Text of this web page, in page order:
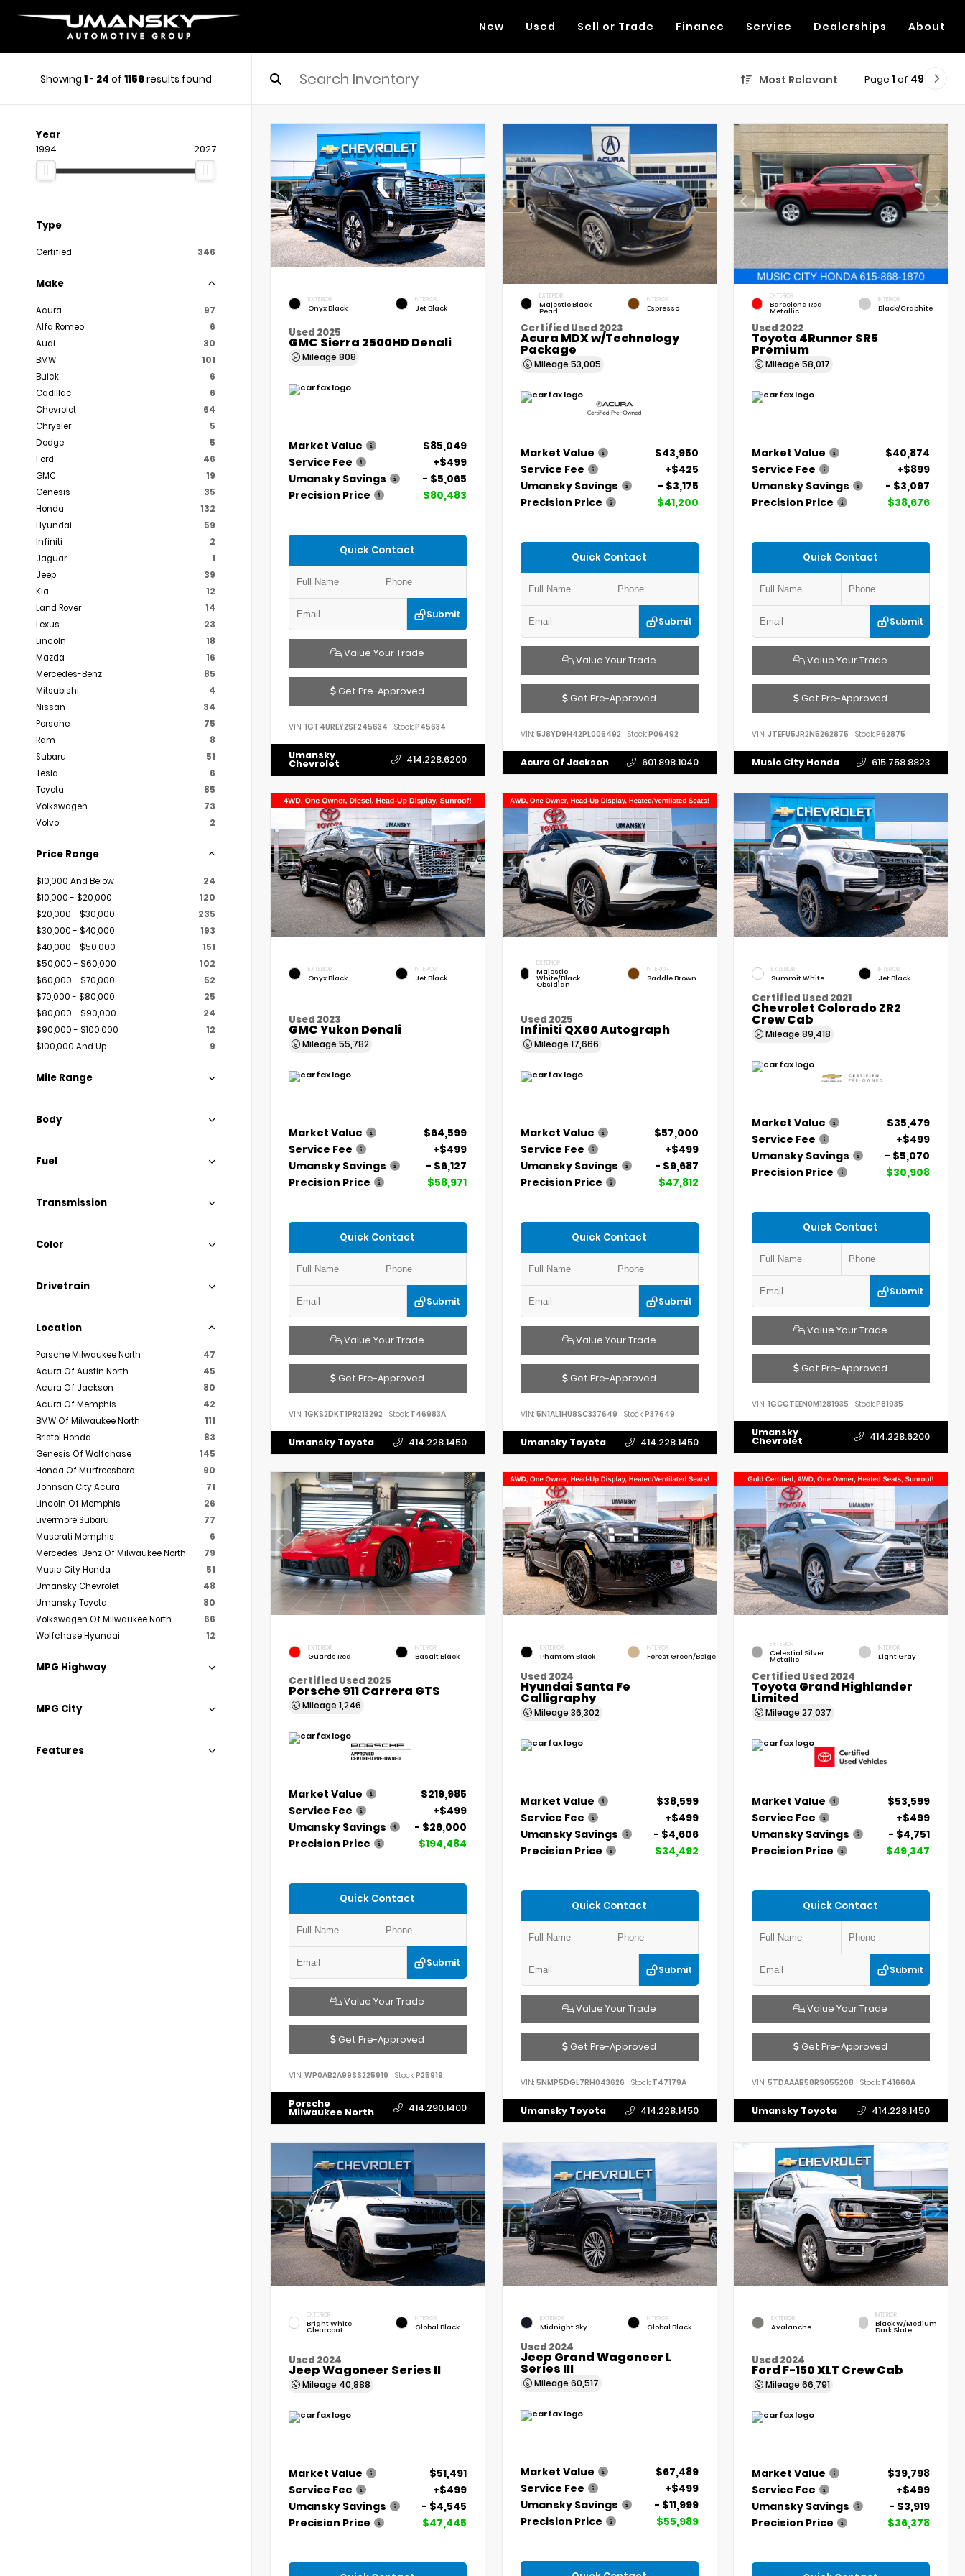
New Used Sell or Trade Finance Service Dealerships About
Showing 1- 24 of 1159results found Most Relevant Page 1 of 49
Year
1994 2027
Type
Certified 346
Make
Acura
97
Alfa Romeo
6
Audi
30
BMW
101
Buick
6
Cadillac
6
Chevrolet
64
Chrysler
5
Dodge
5
Ford
46
GMC
19
Genesis
35
Honda
132
Hyundai
59
Infiniti
2
Jaguar
1
Jeep
39
Kia
12
Land Rover
14
Lexus
23
Lincoln
18
Mazda
16
Mercedes-Benz
85
Mitsubishi
4
Nissan
34
Porsche
75
Ram
8
Subaru
51
Tesla
6
Toyota
85
Volkswagen
73
Volvo
2
Price Range
$10,000 And Below
24
$10,000 - $20,000
120
$20,000 - $30,000
235
$30,000 - $40,000
193
$40,000 - $50,000
151
$50,000 - $60,000
102
$60,000 - $70,000
52
$70,000 - $80,000
25
$80,000 - $90,000
24
$90,000 - $100,000
12
$100,000 And Up
9
Mile Range
Body
Fuel
Transmission
Color
Drivetrain
Location
Porsche Milwaukee North
47
Acura Of Austin North
45
Acura Of Jackson
80
Acura Of Memphis
42
BMW Of Milwaukee North
111
Bristol Honda
83
Genesis Of Wolfchase
145
Honda Of Murfreesboro
90
Johnson City Acura
71
Lincoln Of Memphis
26
Livermore Subaru
77
Maserati Memphis
6
Mercedes-Benz Of Milwaukee North
79
Music City Honda
51
Umansky Chevrolet
48
Umansky Toyota
80
Volkswagen Of Milwaukee North
66
Wolfchase Hyundai
12
MPG Highway
MPG City
Features
EXTERIOR
Onyx Black
INTERIOR
Jet Black
Used 2025
GMC Sierra 2500HD Denali
Mileage 808
Market Value
$85,049
Service Fee
+$499
Umansky Savings
- $5,065
Precision Price
$80,483
Quick Contact
Submit
Value Your Trade
Get Pre-Approved
VIN: 1GT4UREY2SF245634 Stock:P45634
Umansky
Chevrolet 414.228.6200
EXTERIOR
Majestic Black
Pearl
INTERIOR
Espresso
Certified Used 2023
Acura MDX w/Technology
Package
Mileage 53,005
Market Value
$43,950
Service Fee
+$425
Umansky Savings
- $3,175
Precision Price
$41,200
Quick Contact
Submit
Value Your Trade
Get Pre-Approved
VIN: 5J8YD9H42PL006492 Stock:P06492
Acura Of Jackson 601.898.1040
EXTERIOR
Barcelona Red
Metallic
INTERIOR
Black/Graphite
Used 2022
Toyota 4Runner SR5
Premium
Mileage58,017
Market Value
$40,874
Service Fee
+$899
Umansky Savings
- $3,097
Precision Price
$38,676
Quick Contact
Submit
Value Your Trade
Get Pre-Approved
VIN: JTEFU5JR2N5262875 Stock:P62875
Music City Honda 615.758.8823
EXTERIOR
Onyx Black
INTERIOR
Jet Black
Used 2023
GMC Yukon Denali
Mileage 55,782
Market Value
$64,599
Service Fee
+$499
Umansky Savings
- $6,127
Precision Price
$58,971
Quick Contact
Submit
Value Your Trade
Get Pre-Approved
VIN: 1GKS2DKT1PR213292 Stock: T46983A
Umansky Toyota 414.228.1450
EXTERIOR
Majestic
White/Black
Obsidian
INTERIOR
Saddle Brown
Used 2025
Infiniti QX60 Autograph
Mileage 17,666
Market Value
$57,000
Service Fee
+$499
Umansky Savings
- $9,687
Precision Price
$47,812
Quick Contact
Submit
Value Your Trade
Get Pre-Approved
VIN: 5N1AL1HU8SC337649 Stock:P37649
Umansky Toyota 414.228.1450
EXTERIOR
Summit White
INTERIOR
Jet Black
Certified Used 2021
Chevrolet Colorado ZR2
Crew Cab
Mileage89,418
Market Value
$35,479
Service Fee
+$499
Umansky Savings
- $5,070
Precision Price
$30,908
Quick Contact
Submit
Value Your Trade
Get Pre-Approved
VIN:1GCGTEEN0M1281935 Stock:P81935
Umansky
Chevrolet 414.228.6200
EXTERIOR
Guards Red
INTERIOR
Basalt Black
Certified Used 2025
Porsche 911 Carrera GTS
Mileage 1,246
Market Value
$219,985
Service Fee
+$499
Umansky Savings
- $26,000
Precision Price
$194,484
Quick Contact
Submit
Value Your Trade
Get Pre-Approved
VIN: WP0AB2A99SS225919 Stock:P25919
Porsche
Milwaukee North 414.290.1400
EXTERIOR
Phantom Black
INTERIOR
Forest Green/Beige
Used 2024
Hyundai Santa Fe
Calligraphy
Mileage 36,302
Market Value
$38,599
Service Fee
+$499
Umansky Savings
- $4,606
Precision Price
$34,492
Quick Contact
Submit
Value Your Trade
Get Pre-Approved
VIN: 5NMP5DGL7RH043626 Stock:T47179A
Umansky Toyota 414.228.1450
EXTERIOR
Celestial Silver
Metallic
INTERIOR
Light Gray
Certified Used 2024
Toyota Grand Highlander
Limited
Mileage27,037
Market Value
$53,599
Service Fee
+$499
Umansky Savings
- $4,751
Precision Price
$49,347
Quick Contact
Submit
Value Your Trade
Get Pre-Approved
VIN:5TDAAAB58RS055208 Stock: T41660A
Umansky Toyota 414.228.1450
EXTERIOR
Bright White
Clearcoat
INTERIOR
Global Black
Used 2024
Jeep Wagoneer Series II
Mileage 40,888
Market Value
$51,491
Service Fee
+$499
Umansky Savings
- $4,545
Precision Price
$47,445
EXTERIOR
Midnight Sky
INTERIOR
Global Black
Used 2024
Jeep Grand Wagoneer L
Series III
Mileage 60,517
Market Value
$67,489
Service Fee
+$499
Umansky Savings
- $11,999
Precision Price
$55,989
EXTERIOR
Avalanche
INTERIOR
Black W/Medium
Dark Slate
Used 2024
Ford F-150 XLT Crew Cab
Mileage66,791
Market Value
$39,798
Service Fee
+$499
Umansky Savings
- $3,919
Precision Price
$36,378